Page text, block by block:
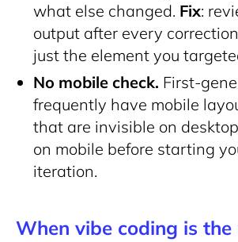
what else changed. Fix:
output after every
just the element you
No mobile check. First-
frequently have mobile
that are invisible on
on mobile before starting
iteration.
When vibe coding is